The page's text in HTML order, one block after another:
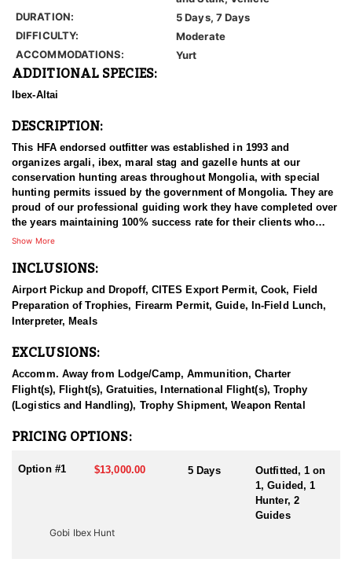
DURATION:
5 Days, 7 Days
DIFFICULTY:
Moderate
ACCOMMODATIONS:
Yurt
ADDITIONAL SPECIES:
Ibex-Altai
DESCRIPTION:
This HFA endorsed outfitter was established in 1993 and
organizes argali, ibex, maral stag and gazelle hunts at our
conservation hunting areas throughout Mongolia, with special
hunting permits issued by the government of Mongolia. They are
proud of our professional guiding work they have completed over
the years maintaining 100% success rate for their clients who
come from all around the world.
They provide high quality outfitting services for every clients,
ensuring their safety and wellbeing. Their mission is conserving
wild games of Mongolia, thus helping hunters to fulfill their
dreams.
This is a Gobi Ibex hunt with the option of adding a Altai Ibex to
the hunt as well. Or you can book it as a combo hunt at the time
of booking.
same regions of Altai Ibex, but to the lower Gobi desert hills
hunts are available.
Hunt duration: usually 5 days, will be extended to 7 days if
Shot ranges: shots are 300-500 yards
Show More
INCLUSIONS:
Airport Pickup and Dropoff, CITES Export Permit, Cook, Field
Preparation of Trophies, Firearm Permit, Guide, In-Field Lunch,
Interpreter, Meals
EXCLUSIONS:
Accomm. Away from Lodge/Camp, Ammunition, Charter
Flight(s), Flight(s), Gratuities, International Flight(s), Trophy
(Logistics and Handling), Trophy Shipment, Weapon Rental
PRICING OPTIONS:
Option #1 $13,000.00 5 Days
Outfitted, 1 on
1, Guided, 1
Hunter, 2
Guides
Gobi Ibex Hunt